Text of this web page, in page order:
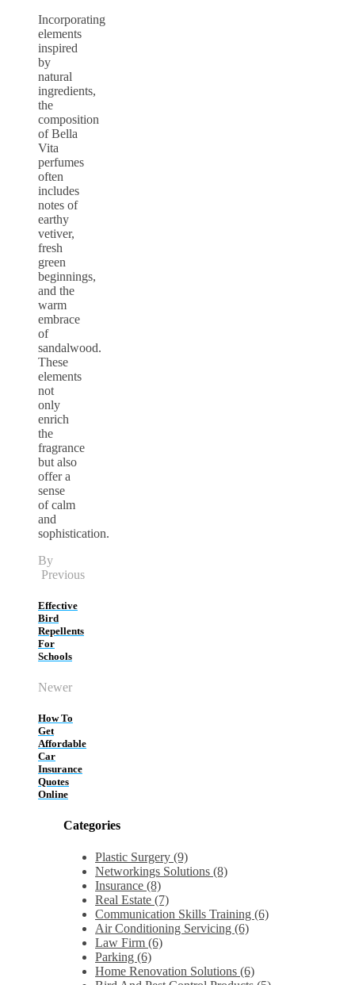
Incorporating
elements
inspired
by
natural
ingredients,
the
composition
of Bella
Vita
perfumes
often
includes
notes of
earthy
vetiver,
fresh
green
beginnings,
and the
warm
embrace
of
sandalwood.
These
elements
not
only
enrich
the
fragrance
but also
offer a
sense
of calm
and
sophistication.
By
Previous
Effective
Bird
Repellents
For
Schools
Newer
How To
Get
Affordable
Car
Insurance
Quotes
Online
Categories
Plastic Surgery (9)
Networkings Solutions (8)
Insurance (8)
Real Estate (7)
Communication Skills Training (6)
Air Conditioning Servicing (6)
Law Firm (6)
Parking (6)
Home Renovation Solutions (6)